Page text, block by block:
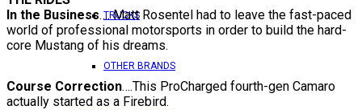
TRUCKS
OTHER BRANDS
In the Business…. Matt Rosentel had to leave the fast-paced
world of professional motorsports in order to build the hard-
core Mustang of his dreams.
Course Correction….This ProCharged fourth-gen Camaro
actually started as a Firebird.